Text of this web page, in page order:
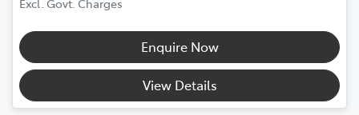
Enquire Now
View Details